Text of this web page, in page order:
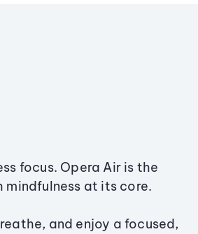
focus. Opera Air is the
at its core.
and enjoy a focused,